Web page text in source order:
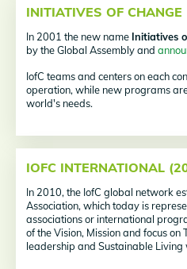
INITIATIVES OF
In 2001 the new name Initiatives
by the Global Assembly and
IofC teams and centers on each
operation, while new programs
world's needs.
IOFC INTERNATIONAL
In 2010, the IofC global network
Association, which today is
associations or international
of the Vision, Mission and focus on
leadership and Sustainable